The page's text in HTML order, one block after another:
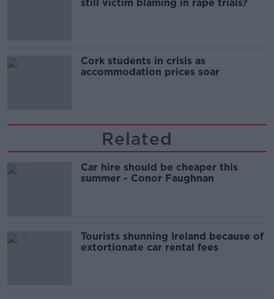
still victim blaming in rape trials?
Cork students in crisis as
accommodation prices soar
Related
Car hire should be cheaper this
summer - Conor Faughnan
Tourists shunning Ireland because of
extortionate car rental fees